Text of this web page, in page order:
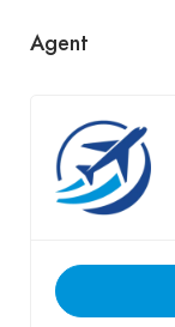
Agent